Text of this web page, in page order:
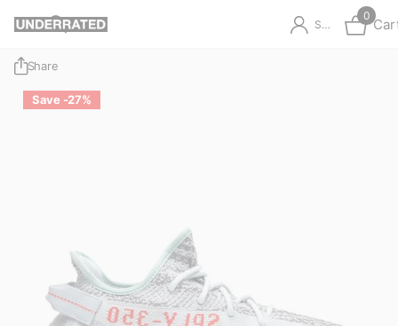
Sign in
0
Share
Save -27%